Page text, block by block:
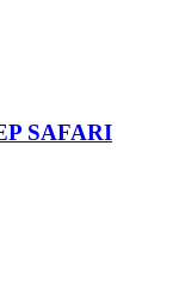
SAFARI